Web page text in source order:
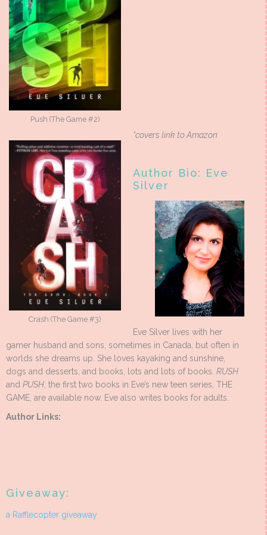
Push (The Game #2)
Crash (The Game #3)
*covers link to Amazon
Author Bio: Eve
Silver
Eve Silver lives with her
gamer husband and sons, sometimes in Canada, but often in
worlds she dreams up. She loves kayaking and sunshine,
dogs and desserts, and books, lots and lots of books. RUSH
and PUSH , the first two books in Eve’s new teen series, THE
GAME, are available now. Eve also writes books for adults.
Author Links:
Giveaway:
a Rafflecopter giveaway